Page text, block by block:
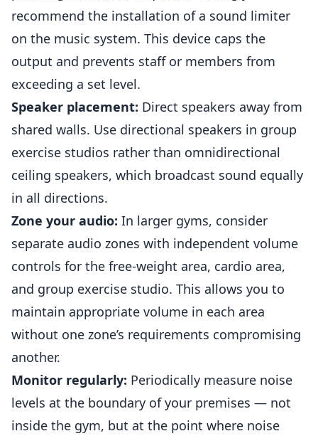
recommend the installation of a sound limiter
on the music system. This device caps the
output and prevents staff or members from
exceeding a set level.
Speaker placement: Direct speakers away from
shared walls. Use directional speakers in group
exercise studios rather than omnidirectional
ceiling speakers, which broadcast sound equally
in all directions.
Zone your audio: In larger gyms, consider
separate audio zones with independent volume
controls for the free-weight area, cardio area,
and group exercise studio. This allows you to
maintain appropriate volume in each area
without one zone’s requirements compromising
another.
Monitor regularly: Periodically measure noise
levels at the boundary of your premises — not
inside the gym, but at the point where noise